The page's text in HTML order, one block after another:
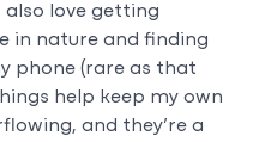
love getting
in nature and finding
phone (rare as that
help keep my own
and they’re a